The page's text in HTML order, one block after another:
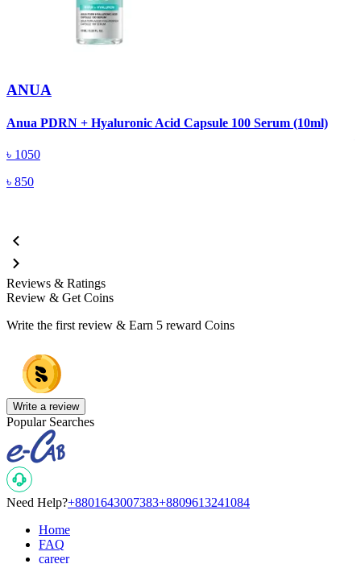
ANUA
Anua PDRN + Hyaluronic Acid Capsule 100 Serum (10ml)
৳ 1050
৳ 850
Reviews & Ratings
Review & Get Coins
Write the first review & Earn 5 reward Coins
Write a review
Popular Searches
Need Help?+8801643007383+8809613241084
Home
FAQ
career